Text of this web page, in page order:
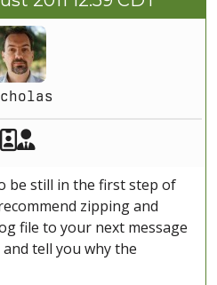
Akeeba Staff
be still in the first step of
zipping and
file to your next message
tell you why the